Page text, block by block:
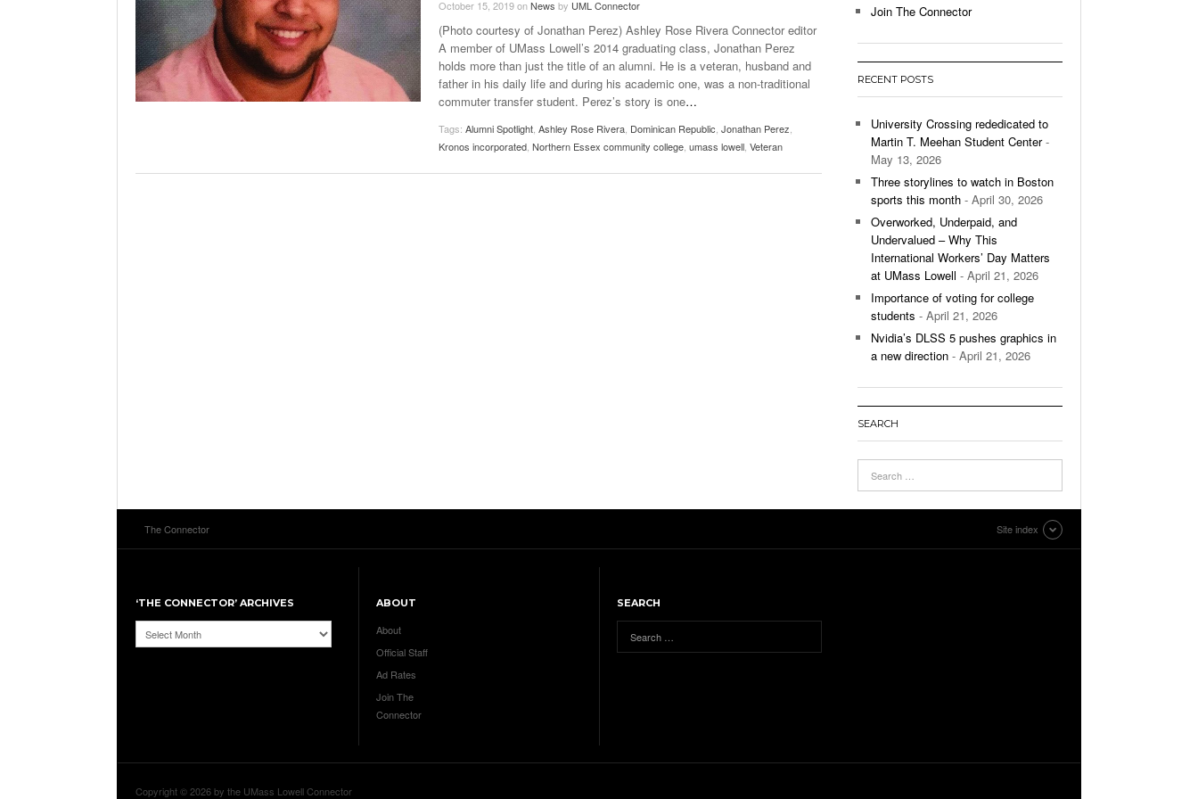
Late Aster’s “City Livin'” Pulls Listeners Back To
The 90s- October 28, 2025
The Role Of Music In Shared Spaces- April 29,
2025
Music Professor Alan Williams Releases New
Single- March 3, 2026
View All
Lowell Unable To Keep Up With Boston College,
Lose 3-1 On Home Ice
Women’s Basketball Continues To Impress,
View All
October 15, 2019onNews by UML Connector
(Photo courtesy of Jonathan Perez) Ashley Rose Rivera Connector editor
A member of UMass Lowell’s 2014 graduating class, Jonathan Perez
holds more than just the title of an alumni. He is a veteran, husband and
father in his daily life and during his academic one, was a non-traditional
commuter transfer student. Perez’s story is one…
Tags: Alumni Spotlight Ashley Rose Rivera Dominican Republic Jonathan Perez
Kronos incorporated Northern Essex community college umass lowell Veteran
Join The Connector
RECENT POSTS
University Crossing rededicated to
Martin T. Meehan Student Center-
May 13, 2026
Three storylines to watch in Boston
sports this month - April 30, 2026
Overworked, Underpaid, and
Undervalued – Why This
International Workers’ Day Matters
at UMass Lowell - April 21, 2026
Importance of voting for college
students - April 21, 2026
Nvidia’s DLSS 5 pushes graphics in
a new direction - April 21, 2026
SEARCH
The Connector Site index
‘THE CONNECTOR’ ARCHIVES
‘The
Connector’
ABOUT
About
Official Staff
Ad Rates
Join The
Connector
SEARCH
Copyright © 2026 by the UMass Lowell Connector